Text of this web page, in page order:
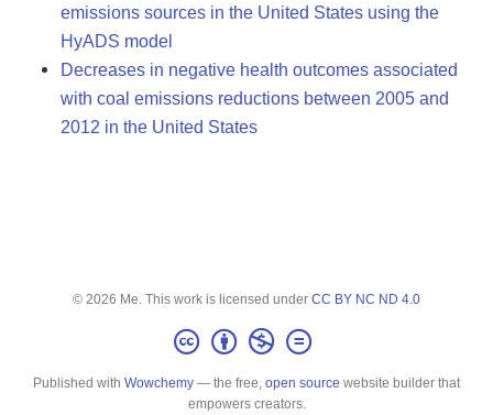
emissions sources in the United States using the
HyADS model
Decreases in negative health outcomes associated
with coal emissions reductions between 2005 and
2012 in the United States
© 2026 Me. This work is licensed under CC BY NC ND 4.0
Published with Wowchemy — the free, open source website builder that
empowers creators.